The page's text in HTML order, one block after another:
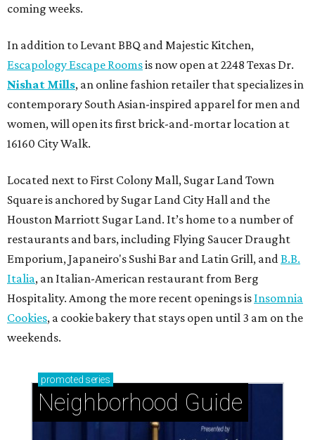
coming weeks.
In addition to Levant BBQ and Majestic Kitchen,
Escapology Escape Roomsis now open at 2248 Texas Dr.
Nishat Mills, an online fashion retailer that specializes in
contemporary South Asian-inspired apparel for men and
women, will open its first brick-and-mortar location at
16160 City Walk.
Located next to First Colony Mall, Sugar Land Town
Square is anchored by Sugar Land City Hall and the
Houston Marriott Sugar Land. It’s home to a number of
restaurants and bars, including Flying Saucer Draught
Emporium, Japaneiro's Sushi Bar and Latin Grill, and B.B.
Italia, an Italian-American restaurant from Berg
Hospitality. Among the more recent openings is Insomnia
Cookies, a cookie bakery that stays open until 3 am on the
weekends.
promoted series
Neighborhood Guide